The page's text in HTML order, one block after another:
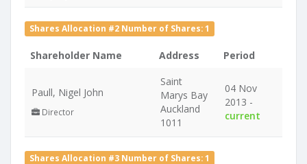
Shares Allocation #2 Number of Shares: 1
Shareholder Name Address Period
Paull, Nigel John
Director
Saint
Marys Bay
Auckland
1011
04 Nov
2013 -
current
Shares Allocation #3 Number of Shares: 1